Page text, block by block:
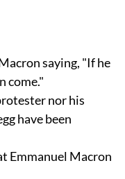
saying, "If he
come."
nor his
have been
Emmanuel Macron